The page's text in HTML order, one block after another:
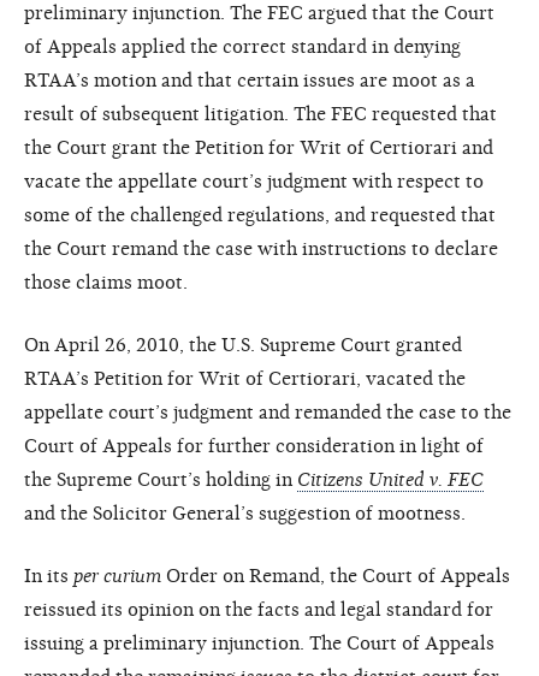
preliminary injunction. The FEC argued that the Court
of Appeals applied the correct standard in denying
RTAA’s motion and that certain issues are moot as a
result of subsequent litigation. The FEC requested that
the Court grant the Petition for Writ of Certiorari and
vacate the appellate court’s judgment with respect to
some of the challenged regulations, and requested that
the Court remand the case with instructions to declare
those claims moot.
On April 26, 2010, the U.S. Supreme Court granted
RTAA’s Petition for Writ of Certiorari, vacated the
appellate court’s judgment and remanded the case to the
Court of Appeals for further consideration in light of
the Supreme Court’s holding in Citizens United v. FEC
and the Solicitor General’s suggestion of mootness.
In its per curium Order on Remand, the Court of Appeals
reissued its opinion on the facts and legal standard for
issuing a preliminary injunction. The Court of Appeals